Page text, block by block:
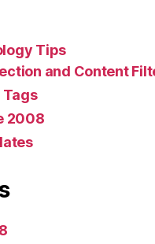
Tips
and Content
Tags
2008